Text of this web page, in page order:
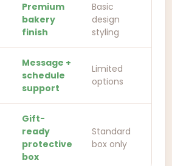
Premium
bakery
finish
Basic
design
styling
Message +
schedule
support
Limited
options
Gift-
ready
protective
box
Standard
box only